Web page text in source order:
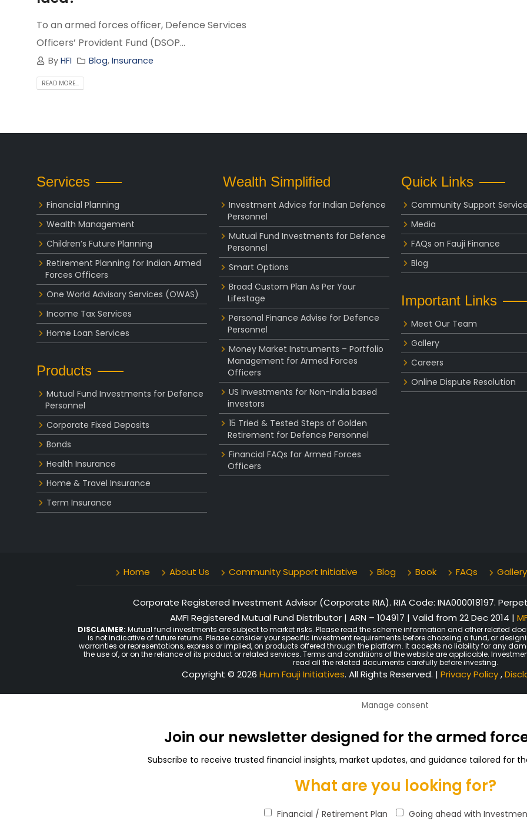
To an armed forces officer, Defence Services
Officers’ Provident Fund (DSOP...
ByHFI Blog, Insurance
READ MORE...
Services
Financial Planning
Wealth Management
Children’s Future Planning
Retirement Planning for Indian Armed
Forces Officers
One World Advisory Services (OWAS)
Income Tax Services
Home Loan Services
Products
Mutual Fund Investments for Defence
Personnel
Corporate Fixed Deposits
Bonds
Health Insurance
Home & Travel Insurance
Term Insurance
Wealth Simplified
Investment Advice for Indian Defence
Personnel
Mutual Fund Investments for Defence
Personnel
Smart Options
Broad Custom Plan As Per Your
Lifestage
Personal Finance Advise for Defence
Personnel
Money Market Instruments – Portfolio
Management for Armed Forces
Officers
US Investments for Non-India based
investors
15 Tried & Tested Steps of Golden
Retirement for Defence Personnel
Financial FAQs for Armed Forces
Officers
Quick Links
Community Support
Media
FAQs on Fauji Finance
Blog
Important Links
Meet Our Team
Gallery
Careers
Online Dispute Resolution
Home About Us Community Support Initiative Blog Book FAQs Gallery
Corporate Registered Investment Advisor (Corporate RIA). RIA Code: INA000018197.
AMFI Registered Mutual Fund Distributor | ARN – 104917 | Valid from 22 Dec 2014 |
DISCLAIMER: Mutual fund investments are subject to market risks. Please read the scheme information and other related
is not indicative of future returns. Please consider your specific investment requirements before choosing a fund, or
warranties or representations, express or implied, on products offered through the platform. It accepts no liability for any
the use of, or on the reliance of its product or related services. Terms and conditions of the website are applicable.
read all the related documents carefully before investing.
Copyright © 2026 Hum Fauji Initiatives. All Rights Reserved. | Privacy Policy,
Manage consent
Join our newsletter designed for the armed
Subscribe to receive trusted financial insights, market updates, and guidance tailored for
What are you looking for?
Financial / Retirement Plan Going ahead with